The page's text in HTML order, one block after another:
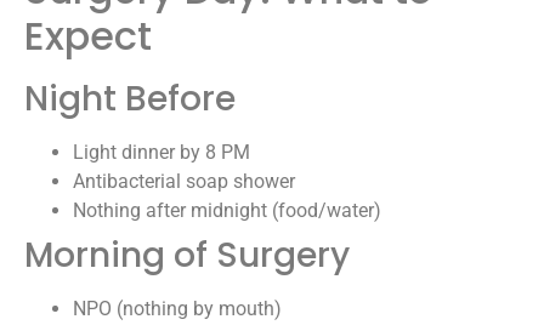
Expect
Night Before
Light dinner by 8 PM
Antibacterial soap shower
Nothing after midnight (food/water)
Morning of Surgery
NPO (nothing by mouth)